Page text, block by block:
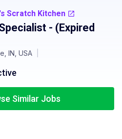
Scratch Kitchen
- (Expired
IN, USA
Similar Jobs